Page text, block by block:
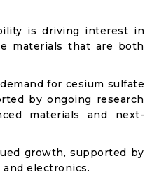
is driving interest in
materials that are both
for cesium sulfate
by ongoing research
materials and next-
growth, supported by
electronics.